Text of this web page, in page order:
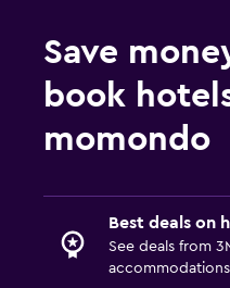
Save
book
momondo
Best deals on
See deals from